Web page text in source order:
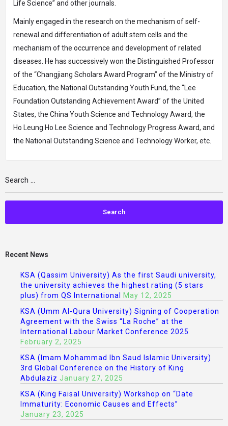
Life Science” and other journals.
Mainly engaged in the research on the mechanism of self-
renewal and differentiation of adult stem cells and the
mechanism of the occurrence and development of related
diseases. He has successively won the Distinguished Professor
of the “Changjiang Scholars Award Program” of the Ministry of
Education, the National Outstanding Youth Fund, the “Lee
Foundation Outstanding Achievement Award” of the United
States, the China Youth Science and Technology Award, the
Ho Leung Ho Lee Science and Technology Progress Award, and
the National Outstanding Science and Technology Worker, etc.
Recent News
KSA (Qassim University) As the first Saudi university,
the university achieves the highest rating (5 stars
plus) from QS International
May 12, 2025
KSA (Umm Al-Qura University) Signing of Cooperation
Agreement with the Swiss “La Roche” at the
International Labour Market Conference 2025
February 2, 2025
KSA (Imam Mohammad Ibn Saud Islamic University)
3rd Global Conference on the History of King
Abdulaziz January 27, 2025
KSA (King Faisal University) Workshop on “Date
Immaturity: Economic Causes and Effects”
January 23, 2025